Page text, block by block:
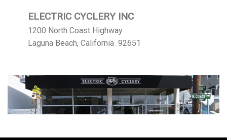
ELECTRIC CYCLERY INC
1200 North Coast Highway
Laguna Beach, California 92651